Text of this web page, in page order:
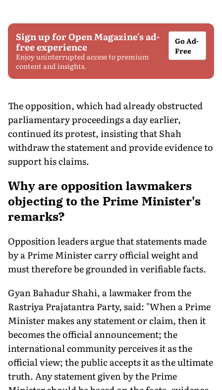
Sign up for Open Magazine's ad-
free experience
Enjoy uninterrupted access to premium
content and insights.
Go Ad-
Free
The opposition, which had already obstructed
parliamentary proceedings a day earlier,
continued its protest, insisting that Shah
withdraw the statement and provide evidence to
support his claims.
Why are opposition lawmakers
objecting to the Prime Minister's
remarks?
Opposition leaders argue that statements made
by a Prime Minister carry official weight and
must therefore be grounded in verifiable facts.
Gyan Bahadur Shahi, a lawmaker from the
Rastriya Prajatantra Party, said: "When a Prime
Minister makes any statement or claim, then it
becomes the official announcement; the
international community perceives it as the
official view; the public accepts it as the ultimate
truth. Any statement given by the Prime